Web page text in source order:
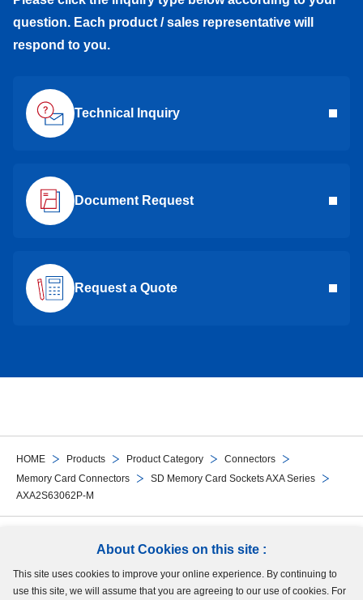
About Cookies on this site :
This site uses cookies to improve your online experience. By continuing to
use this site, we will assume that you are agreeing to our use of cookies. For
HOME Products Product Category
Connectors
Memory Card Connectors
SD Memory Card Sockets AXA Series
AXA2S63062P-M
question. Each product / sales representative will
respond to you.
Technical Inquiry
Document Request
Request a Quote
Follow Us
Site Map Terms of UseProtection of Personal InformationCookie Policy